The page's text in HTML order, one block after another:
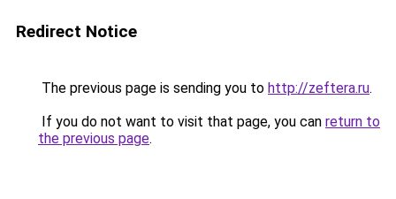
Redirect Notice
The previous page is sending you to http://zeftera.ru.
If you do not want to visit that page, you can return to
the previous page.